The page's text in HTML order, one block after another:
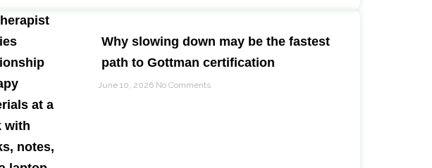
Why slowing down may be the fastest
path to Gottman certification
June 10, 2026 No Comments